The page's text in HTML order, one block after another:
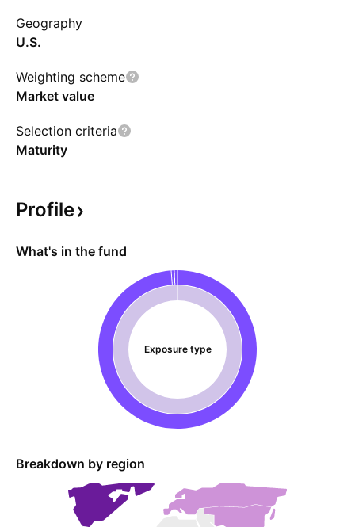
Geography
U.S.
Weighting scheme
Market value
Selection criteria
Maturity
Profile
What's in the fund
Exposure type
Breakdown by region